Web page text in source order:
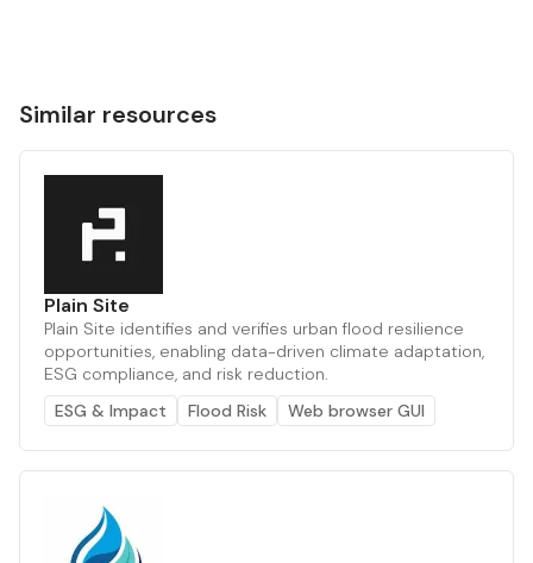
Similar resources
Plain Site
Plain Site identifies and verifies urban flood resilience
opportunities, enabling data-driven climate adaptation,
ESG compliance, and risk reduction.
ESG & Impact
Flood Risk Web browser GUI